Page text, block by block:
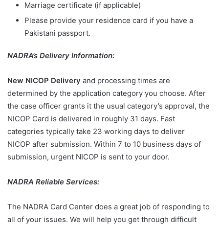
Marriage certificate (if applicable)
Please provide your residence card if you have a
Pakistani passport.
NADRA’s Delivery Information:
New NICOP Delivery and processing times are
determined by the application category you choose. After
the case officer grants it the usual category’s approval, the
NICOP Card is delivered in roughly 31 days. Fast
categories typically take 23 working days to deliver
NICOP after submission. Within 7 to 10 business days of
submission, urgent NICOP is sent to your door.
NADRA Reliable Services:
The NADRA Card Center does a great job of responding to
all of your issues. We will help you get through difficult